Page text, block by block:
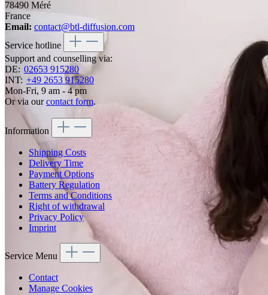
78490 Méré
France
Email: contact@btl-diffusion.com
Service hotline
Support and counselling via:
DE: 02653 915280
INT: +49 2653 915280
Mon-Fri, 9 am - 4 pm
Or via ourcontact form.
Information
Shipping Costs
Delivery Time
Payment Options
Battery Regulation
Terms and Conditions
Right of withdrawal
Privacy Policy
Imprint
Service Menu
Contact
Manage Cookies